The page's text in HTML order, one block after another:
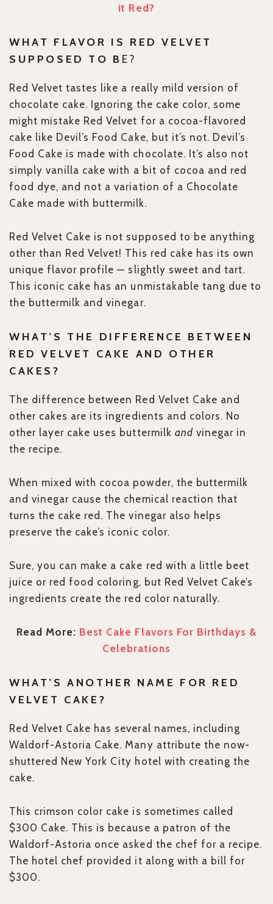
it Red?
WHAT FLAVOR IS RED VELVET
SUPPOSED TO B E?
Red Velvet tastes like a really mild version of
chocolate cake. Ignoring the cake color, some
might mistake Red Velvet for a cocoa-flavored
cake like Devil’s Food Cake, but it’s not. Devil’s
Food Cake is made with chocolate. It’s also not
simply vanilla cake with a bit of cocoa and red
food dye, and not a variation of a Chocolate
Cake made with buttermilk.
Red Velvet Cake is not supposed to be anything
other than Red Velvet! This red cake has its own
unique flavor profile — slightly sweet and tart.
This iconic cake has an unmistakable tang due to
the buttermilk and vinegar.
WHAT’S THE DIFFERENCE BETWEEN
RED VELVET CAKE AND OTHER
CAKES?
The difference between Red Velvet Cake and
other cakes are its ingredients and colors. No
other layer cake uses buttermilk and vinegar in
the recipe.
When mixed with cocoa powder, the buttermilk
and vinegar cause the chemical reaction that
turns the cake red. The vinegar also helps
preserve the cake’s iconic color.
Sure, you can make a cake red with a little beet
juice or red food coloring, but Red Velvet Cake’s
ingredients create the red color naturally.
Read More: Best Cake Flavors For Birthdays &
Celebrations
WHAT’S ANOTHER NAME FOR RED
VELVET CAKE?
Red Velvet Cake has several names, including
Waldorf-Astoria Cake. Many attribute the now-
shuttered New York City hotel with creating the
cake.
This crimson color cake is sometimes called
$300 Cake. This is because a patron of the
Waldorf-Astoria once asked the chef for a recipe.
The hotel chef provided it along with a bill for
$300.